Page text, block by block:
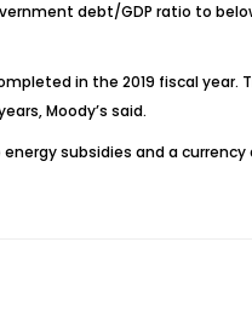
debt/GDP ratio to
in the 2019 fiscal
Moody’s said.
subsidies and a